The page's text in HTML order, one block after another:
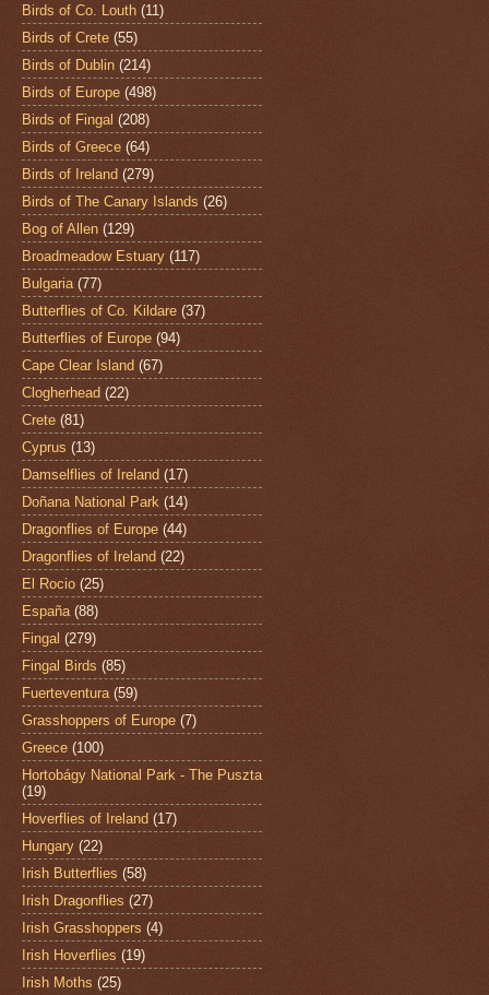
Birds of Co. Louth (11)
Birds of Crete (55)
Birds of Dublin (214)
Birds of Europe (498)
Birds of Fingal (208)
Birds of Greece (64)
Birds of Ireland (279)
Birds of The Canary Islands (26)
Bog of Allen (129)
Broadmeadow Estuary (117)
Bulgaria (77)
Butterflies of Co. Kildare (37)
Butterflies of Europe (94)
Cape Clear Island (67)
Clogherhead (22)
Crete (81)
Cyprus (13)
Damselflies of Ireland (17)
Doñana National Park (14)
Dragonflies of Europe (44)
Dragonflies of Ireland (22)
El Rocio (25)
España (88)
Fingal (279)
Fingal Birds (85)
Fuerteventura (59)
Grasshoppers of Europe (7)
Greece (100)
Hortobágy National Park - The Puszta
(19)
Hoverflies of Ireland (17)
Hungary (22)
Irish Butterflies (58)
Irish Dragonflies (27)
Irish Grasshoppers (4)
Irish Hoverflies (19)
Irish Moths (25)